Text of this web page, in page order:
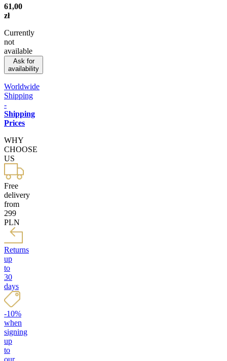
61,00
zł
Currently
not
available
Ask for
availability
Worldwide
Shipping
-
Shipping
Prices
WHY
CHOOSE
US
Free
delivery
from
299
PLN
Returns
up
to
30
days
-10%
when
signing
up
to
our